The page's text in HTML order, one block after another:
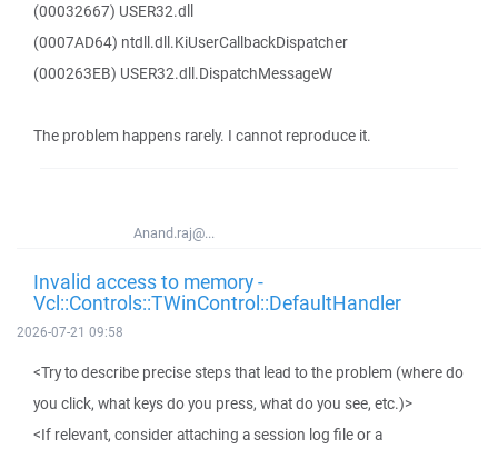
(00032667) USER32.dll
(0007AD64) ntdll.dll.KiUserCallbackDispatcher
(000263EB) USER32.dll.DispatchMessageW
The problem happens rarely. I cannot reproduce it.
Anand.raj@...
Invalid access to memory -
Vcl::Controls::TWinControl::DefaultHandler
2026-07-21 09:58
<Try to describe precise steps that lead to the problem (where do
you click, what keys do you press, what do you see, etc.)>
<If relevant, consider attaching a session log file or a